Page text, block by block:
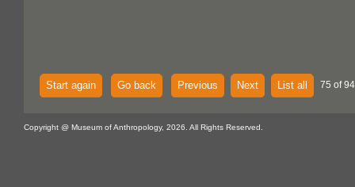
Start again Go back Previous Next List all 75 of
Copyright @ Museum of Anthropology, 2026. All Rights Reserved.